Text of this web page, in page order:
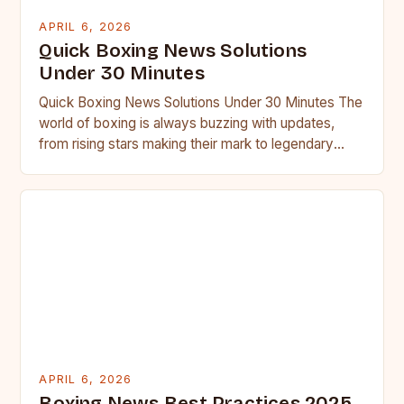
APRIL 6, 2026
Quick Boxing News Solutions
Under 30 Minutes
Quick Boxing News Solutions Under 30 Minutes The
world of boxing is always buzzing with updates,
from rising stars making their mark to legendary
APRIL 6, 2026